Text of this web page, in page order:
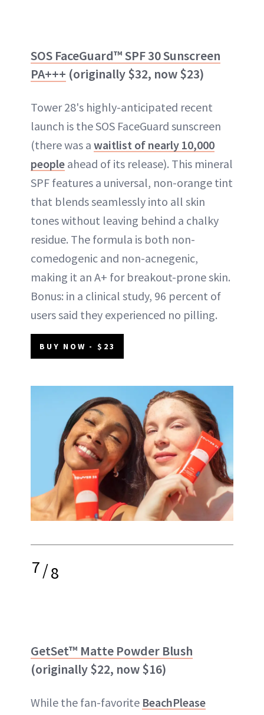
SOS FaceGuard™ SPF 30 Sunscreen
PA+++ (originally $32, now $23)
Tower 28's highly-anticipated recent
launch is the SOS FaceGuard sunscreen
(there was a waitlist of nearly 10,000
people ahead of its release). This mineral
SPF features a universal, non-orange tint
that blends seamlessly into all skin
tones without leaving behind a chalky
residue. The formula is both non-
comedogenic and non-acnegenic,
making it an A+ for breakout-prone skin.
Bonus: in a clinical study, 96 percent of
users said they experienced no pilling.
BUY NOW - $23
7/8
GetSet™ Matte Powder Blush
(originally $22, now $16)
While the fan-favorite BeachPlease